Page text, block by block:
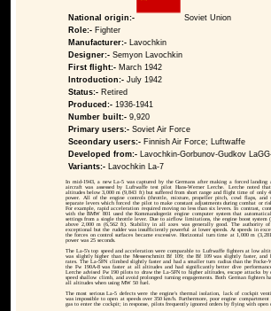
National origin:-
Soviet Union
Role:- Fighter
Manufacturer:- Lavochkin
Designer:- Semyon Lavochkin
First flight:- March 1942
Introduction:- July 1942
Status:- Retired
Produced:- 1936-1941
Number built:- 9,920
Primary users:- Soviet Air Force
Sceondary users:- Finnish Air Force; Luftwaffe
Developed from:- Lavochkin-Gorbunov-Gudkov
Variants:- Lavochkin La-7
In mid-1943, a new La-5 was captured by the Germans after making a forced
aircraft was assessed by Luftwaffe test pilot Hans-Werner Lerche. Lerche noted
altitudes below 3,000 m (9,843 ft) but suffered from short range and flight time of only
power. All of the engine controls (throttle, mixture, propeller pitch, cowl flaps, and
separate levers which forced the pilot to make constant adjustments during combat or
For example, rapid acceleration required moving no less than six levers. In contrast,
with the BMW 801 used the Kommandogerät engine computer system that
settings from a single throttle lever. Due to airflow limitations, the engine boost system
above 2,000 m (6,562 ft). Stability in all axes was generally good. The authority of
exceptional but the rudder was insufficiently powerful at lower speeds. At speeds in
the forces on control surfaces became excessive. Horizontal turn time at 1,000 m
power was 25 seconds.
The La-5's top speed and acceleration were comparable to Luftwaffe fighters at low
was slightly higher than the Messerschmitt Bf 109; the Bf 109 was slightly faster, and
rates. The La-5FN climbed slightly faster and had a smaller turn radius than the Focke-
the Fw 190A-8 was faster at all altitudes and had significantly better dive
Lerche advised Fw 190 pilots to draw the La-5FN to higher altitudes, escape attacks
speed shallow climb, and avoid prolonged turning engagements. Both German fighters
all altitudes when using MW 50 fuel.
The most serious La-5 defects were the engine's thermal isolation, lack of cockpit
was impossible to open at speeds over 350 km/h. Furthermore, poor engine
gas to enter the cockpit; in response, pilots frequently ignored orders by flying with open